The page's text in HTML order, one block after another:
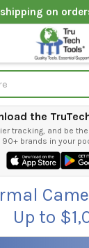
shipping on
the
tracking, and be
90+ brands in your
Up to